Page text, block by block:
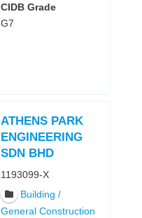
CIDB Grade
G7
ATHENS PARK
ENGINEERING
SDN BHD
1193099-X
Building /
General Construction